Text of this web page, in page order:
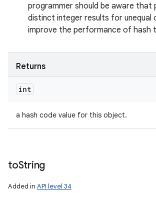
programmer should be aware that
distinct integer results for unequal
improve the performance of hash
Returns
int
a hash code value for this object.
toString
Added in API level 34